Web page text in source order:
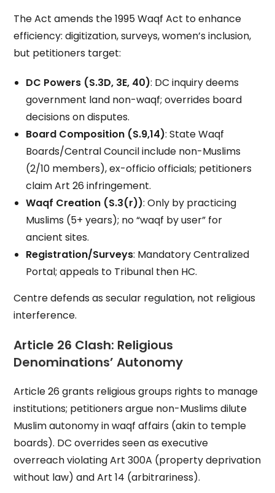
The Act amends the 1995 Waqf Act to enhance
efficiency: digitization, surveys, women’s inclusion,
but petitioners target:
DC Powers (S.3D, 3E, 40): DC inquiry deems
government land non-waqf; overrides board
decisions on disputes.
Board Composition (S.9,14): State Waqf
Boards/Central Council include non-Muslims
(2/10 members), ex-officio officials; petitioners
claim Art 26 infringement.
Waqf Creation (S.3(r)): Only by practicing
Muslims (5+ years); no “waqf by user” for
ancient sites.
Registration/Surveys: Mandatory Centralized
Portal; appeals to Tribunal then HC.
Centre defends as secular regulation, not religious
interference.
Article 26 Clash: Religious
Denominations’ Autonomy
Article 26 grants religious groups rights to manage
institutions; petitioners argue non-Muslims dilute
Muslim autonomy in waqf affairs (akin to temple
boards). DC overrides seen as executive
overreach violating Art 300A (property deprivation
without law) and Art 14 (arbitrariness).